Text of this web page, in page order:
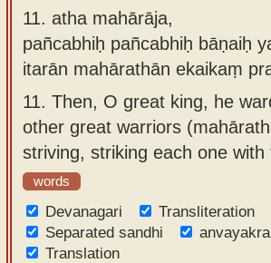
11. atha mahārāja,
pañcabhiḥ pañcabhiḥ bāṇaiḥ
itarān mahārathān ekaikaṃ
11. Then, O great king, he
other great warriors
striving, striking each one with
words
Devanagari
Transliteration
Separated sandhi
Translation